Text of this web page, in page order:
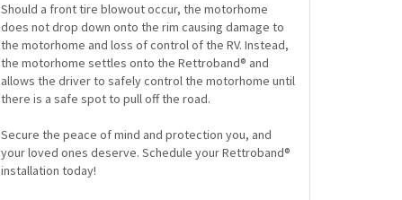
Should a front tire blowout occur, the motorhome
does not drop down onto the rim causing damage to
the motorhome and loss of control of the RV. Instead,
the motorhome settles onto the Rettroband® and
allows the driver to safely control the motorhome until
there is a safe spot to pull off the road.
Secure the peace of mind and protection you, and
your loved ones deserve. Schedule your Rettroband®
installation today!